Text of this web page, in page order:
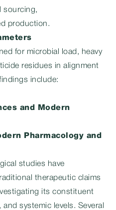
sourcing,
production.
for microbial load, heavy
residues in alignment
include:
and Modern
Pharmacology and
studies have
therapeutic claims
its constituent
systemic levels. Several